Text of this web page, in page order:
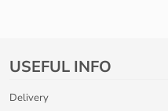
USEFUL INFO
Delivery